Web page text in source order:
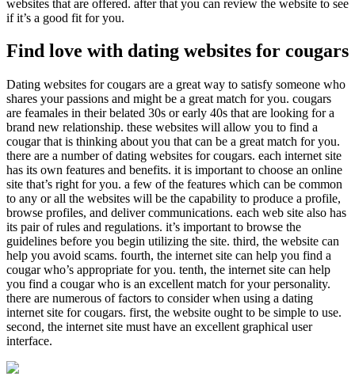
websites that are offered. after that you can review the website to see
if it’s a good fit for you.
Find love with dating websites for cougars
Dating websites for cougars are a great way to satisfy someone who
shares your passions and might be a great match for you. cougars
are feamales in their belated 30s or early 40s that are looking for a
brand new relationship. these websites will allow you to find a
cougar that is thinking about you that can be a great match for you.
there are a number of dating websites for cougars. each internet site
has its own features and benefits. it is important to choose an online
site that’s right for you. a few of the features which can be common
to any or all the websites will be the capability to produce a profile,
browse profiles, and deliver communications. each web site also has
its pair of rules and regulations. it’s important to browse the
guidelines before you begin utilizing the site. third, the website can
help you avoid scams. fourth, the internet site can help you find a
cougar who’s appropriate for you. tenth, the internet site can help
you find a cougar who is an excellent match for your personality.
there are numerous of factors to consider when using a dating
internet site for cougars. first, the website ought to be simple to use.
second, the internet site must have an excellent graphical user
interface.